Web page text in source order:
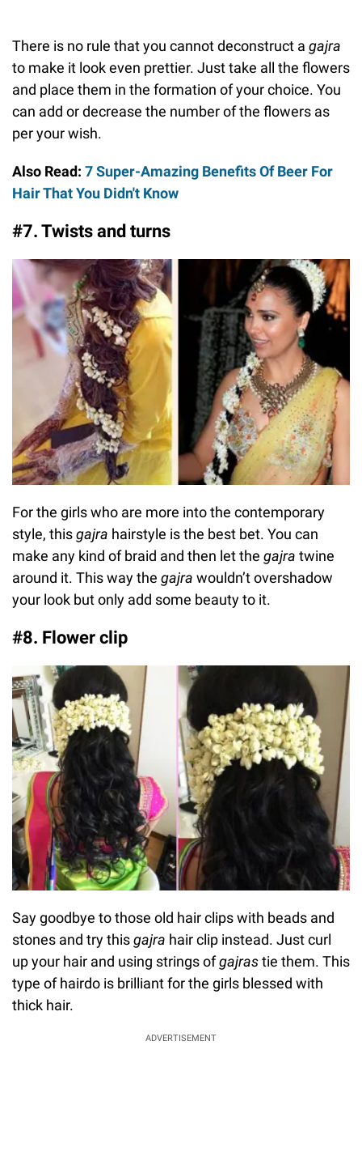
There is no rule that you cannot deconstruct a gajra
to make it look even prettier. Just take all the flowers
and place them in the formation of your choice. You
can add or decrease the number of the flowers as
per your wish.
Also Read: 7 Super-Amazing Benefits Of Beer For
Hair That You Didn't Know
#7. Twists and turns
For the girls who are more into the contemporary
style, thisgajra hairstyle is the best bet. You can
make any kind of braid and then let the gajra twine
around it. This way the gajra wouldn’t overshadow
your look but only add some beauty to it.
#8. Flower clip
Say goodbye to those old hair clips with beads and
stones and try thisgajra hair clip instead. Just curl
up your hair and using strings ofgajrastie them. This
type of hairdo is brilliant for the girls blessed with
thick hair.
ADVERTISEMENT